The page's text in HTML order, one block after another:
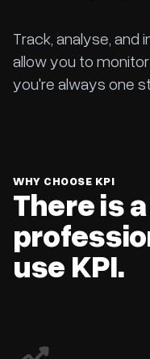
Track, analyse,
allow you to
you're always one
WHY CHOOSE KPI
There is
use KPI.